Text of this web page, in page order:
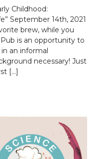
Childhood:
September 14th, 2021
brew, while you
is an opportunity to
an informal
necessary! Just
[…]